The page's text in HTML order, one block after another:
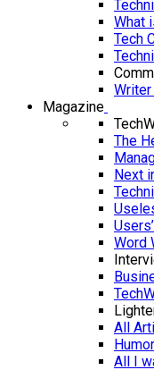
What
Tech
Magazine
The
Next
Word
All
Humor
All I